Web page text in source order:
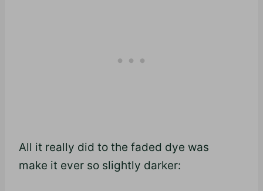
All it really did to the faded dye was
make it ever so slightly darker: